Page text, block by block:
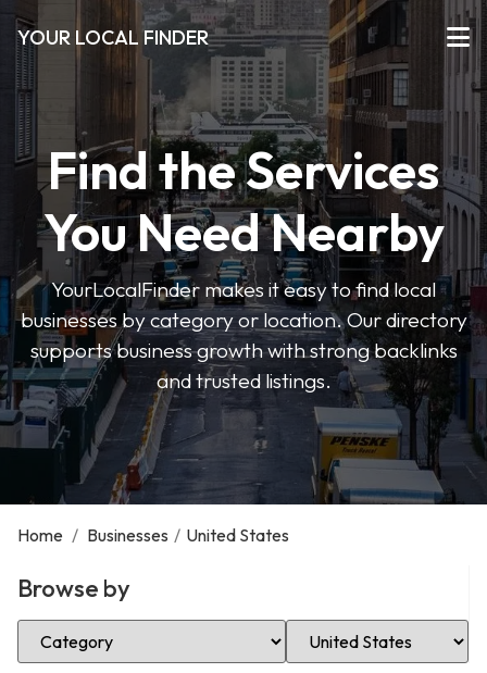
YOUR LOCAL FINDER
Find the Services
You Need Nearby
YourLocalFinder makes it easy to find local
businesses by category or location. Our directory
supports business growth with strong backlinks
and trusted listings.
Home / Businesses / United States
Browse by
Select Category Select Location